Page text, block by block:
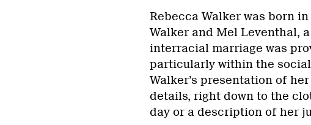
Rebecca Walker was born
Walker and Mel Leventhal,
interracial marriage was
particularly within the
Walker’s presentation of
details, right down to the
day or a description of her